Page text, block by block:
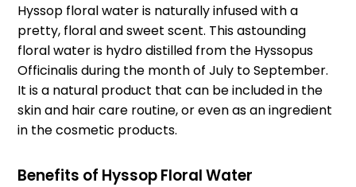
Hyssop floral water is naturally infused with a
pretty, floral and sweet scent. This astounding
floral water is hydro distilled from the Hyssopus
Officinalis during the month of July to September.
It is a natural product that can be included in the
skin and hair care routine, or even as an ingredient
in the cosmetic products.
Benefits of Hyssop Floral Water